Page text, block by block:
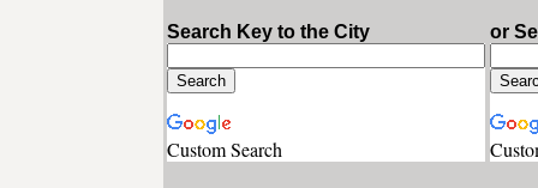
Search Key to the City
Custom Search
or